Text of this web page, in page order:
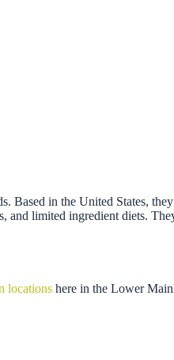
Based in the United States,
and limited ingredient diets.
locations here in the Lower